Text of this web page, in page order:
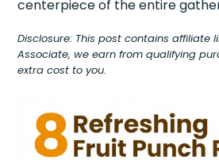
centerpiece of the entire
Disclosure: This post contains affiliate
Associate, we earn from qualifying
extra cost to you.